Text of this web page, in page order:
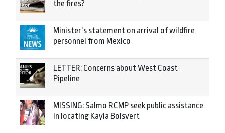
the fires?
Minister’s statement on arrival of wildfire
personnel from Mexico
LETTER: Concerns about West Coast
Pipeline
MISSING: Salmo RCMP seek public assistance
in locating Kayla Boisvert